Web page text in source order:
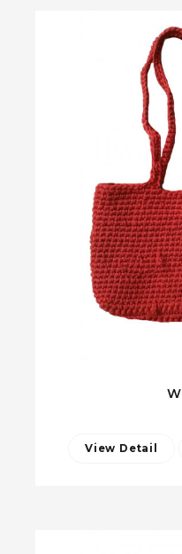
View Detail